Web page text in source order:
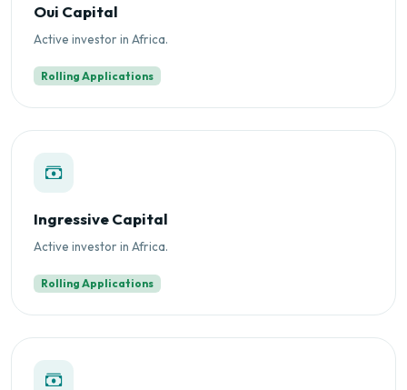
Oui Capital
Active investor in Africa.
Rolling Applications
Ingressive Capital
Active investor in Africa.
Rolling Applications